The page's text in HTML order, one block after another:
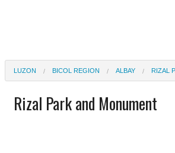
LUZON BICOL REGION ALBAY RIZAL
Rizal Park and Monument